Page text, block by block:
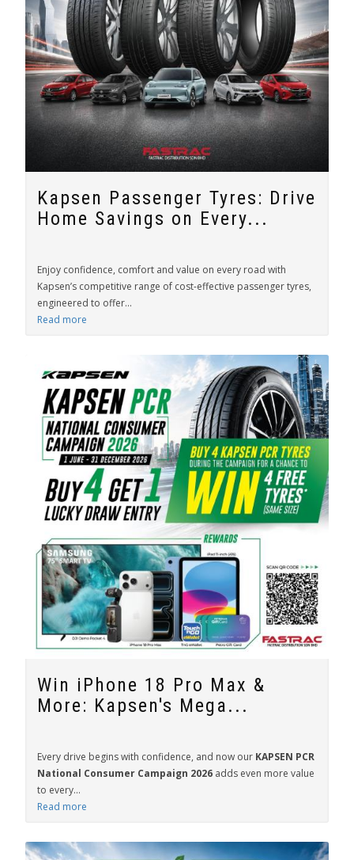
Kapsen Passenger Tyres: Drive
Home Savings on Every...
Enjoy confidence, comfort and value on every road with
Kapsen’s competitive range of cost-effective passenger tyres,
engineered to offer...
Read more
Win iPhone 18 Pro Max &
More: Kapsen's Mega...
Every drive begins with confidence, and now our KAPSEN PCR
National Consumer Campaign 2026 adds even more value
to every...
Read more